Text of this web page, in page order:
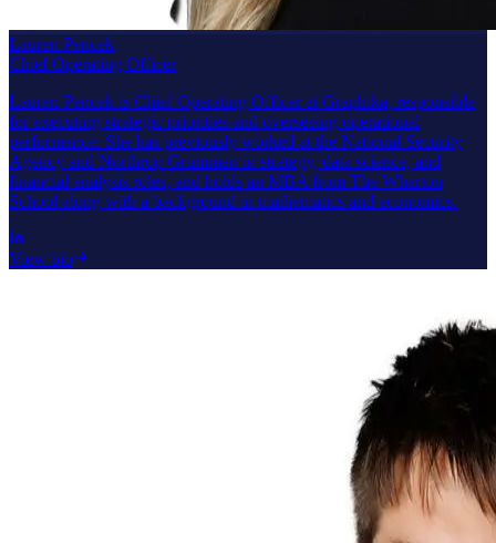
Lauren Pencek
Chief Operating Officer
Lauren Pencek is Chief Operating Officer at Graphika, responsible
for executing strategic priorities and overseeing operational
performance. She has previously worked at the National Security
Agency and Northrop Grumman in strategy, data science, and
financial analysis roles, and holds an MBA from The Wharton
School along with a background in mathematics and economics.
View bio